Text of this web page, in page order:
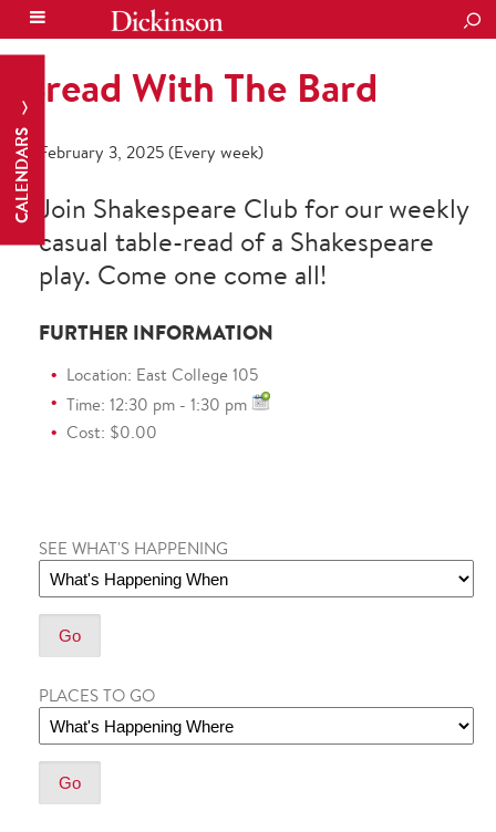
CALENDARS
Bread With The Bard
February 3, 2025 (Every week)
Join Shakespeare Club for our weekly
casual table-read of a Shakespeare
play. Come one come all!
FURTHER INFORMATION
Location: East College 105
Time: 12:30 pm - 1:30 pm
Cost: $0.00
SEE WHAT'S HAPPENING
PLACES TO GO